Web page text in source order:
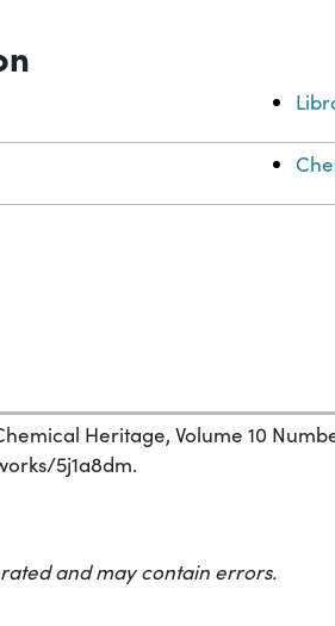
Heritage, Volume 10
5j1a8dm.
and may contain errors.